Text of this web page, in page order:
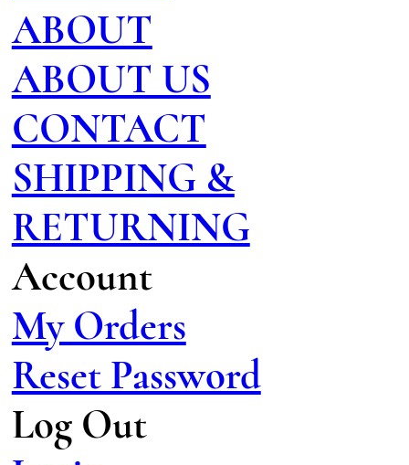
ABOUT
ABOUT US
CONTACT
SHIPPING &
RETURNING
Account
My Orders
Reset Password
Log Out